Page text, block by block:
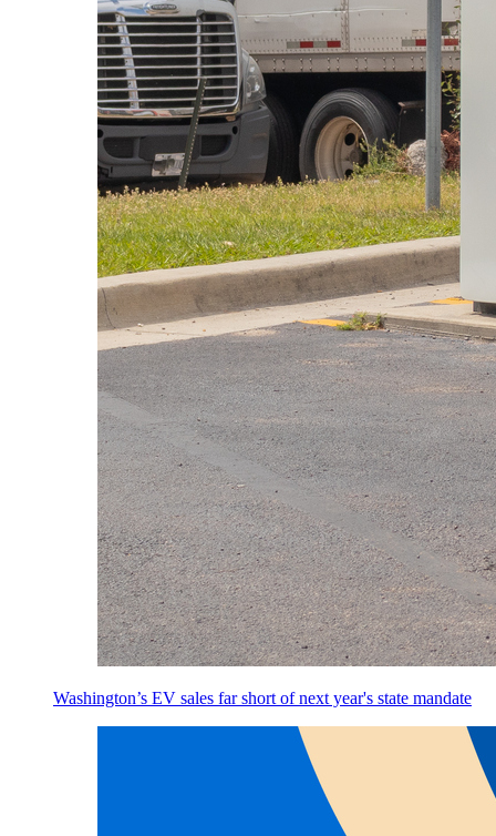
Washington’s EV sales far short of next year's state mandate